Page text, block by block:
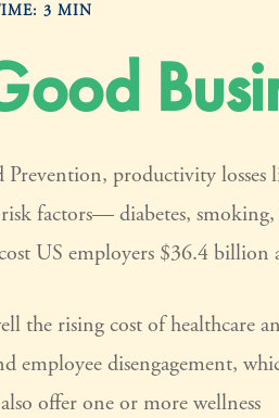
3 MIN
productivity losses
factors— diabetes,
US employers $36.4 billion
the rising cost of healthcare
employee disengagement,
offer one or more wellness